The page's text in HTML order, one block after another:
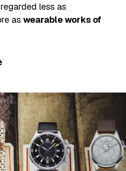
less as
as wearable works of